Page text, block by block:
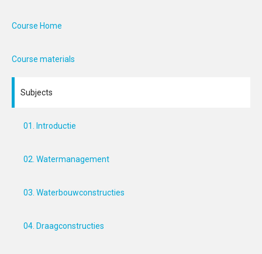
Course Home
Course materials
Subjects
01. Introductie
02. Watermanagement
03. Waterbouwconstructies
04. Draagconstructies